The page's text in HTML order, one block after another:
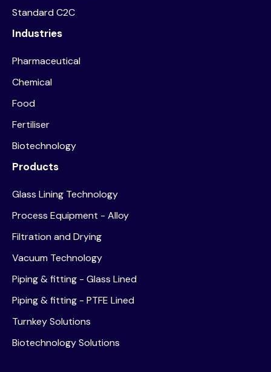
Standard C2C
Industries
Pharmaceutical
Chemical
Food
Fertiliser
Biotechnology
Products
Glass Lining Technology
Process Equipment - Alloy
Filtration and Drying
Vacuum Technology
Piping & fitting - Glass Lined
Piping & fitting - PTFE Lined
Turnkey Solutions
Biotechnology Solutions